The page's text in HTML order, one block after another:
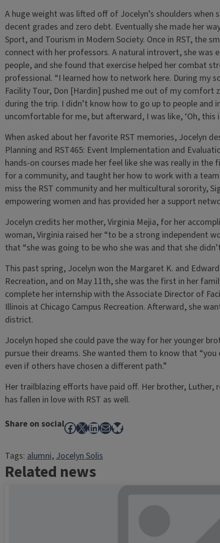
A huge weight was lifted off of Jocelyn’s shoulders
decent grades and zero debt. Eventually she made her
Sport, and Tourism in Modern Society. Once in RST, the
connect with her professors. A natural introvert, she
people, and she found that exercise helped her combat
professional. “I learned how to network here. During my
Facility Tour, Don [Hardin] pushed me out of my
during the trip. I didn’t know how to go up to people and
uncomfortable for me, but afterward, I was like, ‘Oh, this
When asked about her favorite RST memories, Jocelyn
Planning and RST465: Event Implementation and
hands-on courses made her feel like she was really in
for a community, and taught her how to work with a
miss the RST community and her multicultural sorority,
empowering women and has provided her a support
Jocelyn credits her mother, Virginia Mejia, for her
woman, Virginia raised her “to be a strong independent
that “she was going to be who she was and that she
This past spring, Jocelyn won the Margaret K. and
Recreation, and on May 11th, she was the first in her
complete her internship with the Associate Director of
Illinois at Chicago Campus Recreation. Afterward, she
district.
Jocelyn hoped she could pave the way for her younger
pursue their dreams. She wanted them to know that
even if others have chosen a different path.”
Her trailblazing efforts have paid off. Her brother,
has fallen in love with RST as well.
Share on socialFacebook
X LinkedIn
MailBluesky
Tags:alumni, Jocelyn Solis
Related news